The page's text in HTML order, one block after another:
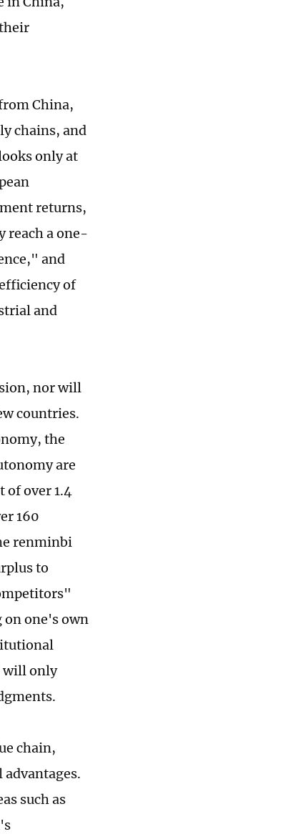
China,
chains, and
only at
returns,
reach a one-
and
of
and
nor will
countries.
the
are
of over 1.4
160
renminbi
to
on one's own
will only
chain,
such as